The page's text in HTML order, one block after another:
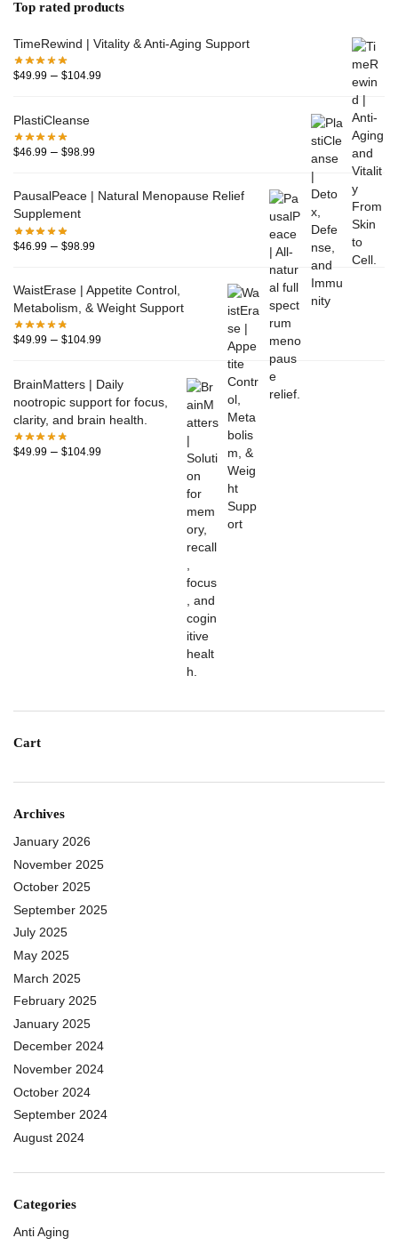
Top rated products
TimeRewind | Vitality & Anti-Aging Support
$49.99 – $104.99
PlastiCleanse
$46.99 – $98.99
PausalPeace | Natural Menopause Relief
Supplement
$46.99 – $98.99
WaistErase | Appetite Control,
Metabolism, & Weight Support
$49.99 – $104.99
BrainMatters | Daily
nootropic support for focus,
clarity, and brain health.
$49.99 – $104.99
Cart
Archives
January 2026
November 2025
October 2025
September 2025
July 2025
May 2025
March 2025
February 2025
January 2025
December 2024
November 2024
October 2024
September 2024
August 2024
Categories
Anti Aging